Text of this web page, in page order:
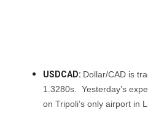
USDCAD: Dollar/CAD is
1.3280s. Yesterday’s
on Tripoli’s only airport in